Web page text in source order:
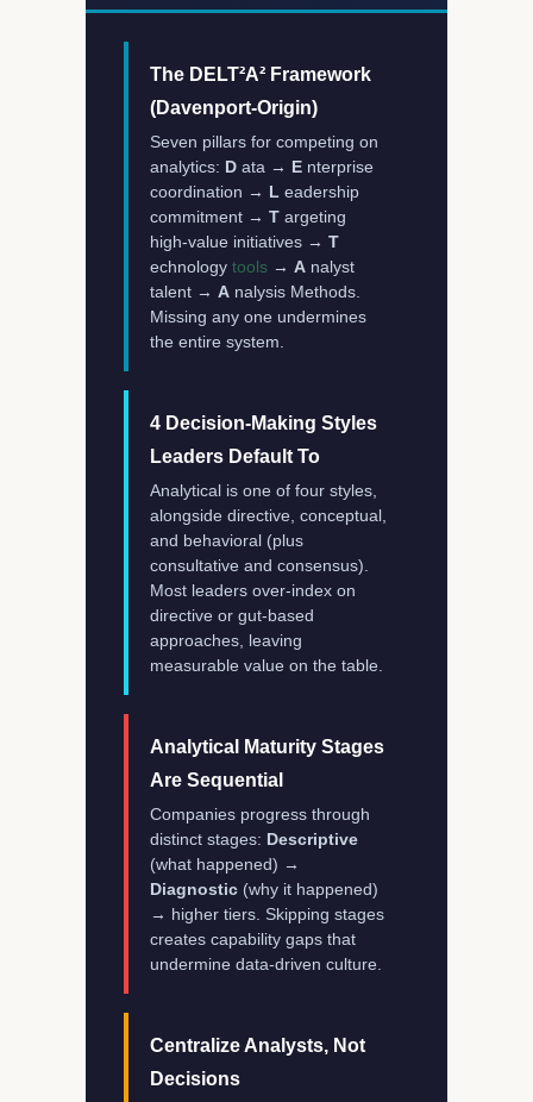
The DELT²A² Framework
(Davenport-Origin)
Seven pillars for competing on
analytics: D ata → E nterprise
coordination → L eadership
commitment → T argeting
high-value initiatives → T
echnology tools → A nalyst
talent → A nalysis Methods.
Missing any one undermines
the entire system.
4 Decision-Making Styles
Leaders Default To
Analytical is one of four styles,
alongside directive, conceptual,
and behavioral (plus
consultative and consensus).
Most leaders over-index on
directive or gut-based
approaches, leaving
measurable value on the table.
Analytical Maturity Stages
Are Sequential
Companies progress through
distinct stages: Descriptive
(what happened) →
Diagnostic (why it happened)
→ higher tiers. Skipping stages
creates capability gaps that
undermine data-driven culture.
Centralize Analysts, Not
Decisions